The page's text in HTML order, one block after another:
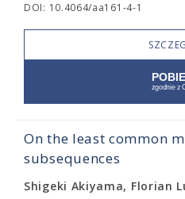
DOI: 10.4064/aa161-4-1
On the least common
subsequences
Shigeki Akiyama, Florian